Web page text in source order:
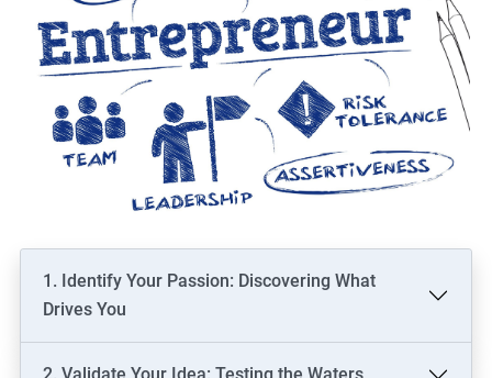
1. Identify Your Passion: Discovering What
Drives You